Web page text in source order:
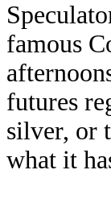
famous
futures
silver, or
what it